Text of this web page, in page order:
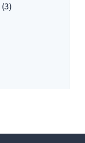
(3)